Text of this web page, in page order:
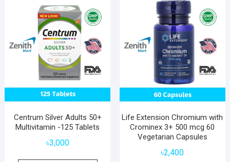
Centrum Silver Adults 50+
Multivitamin -125 Tablets
৳3,000
Life Extension Chromium with
Crominex 3+ 500 mcg 60
Vegetarian Capsules
৳2,400